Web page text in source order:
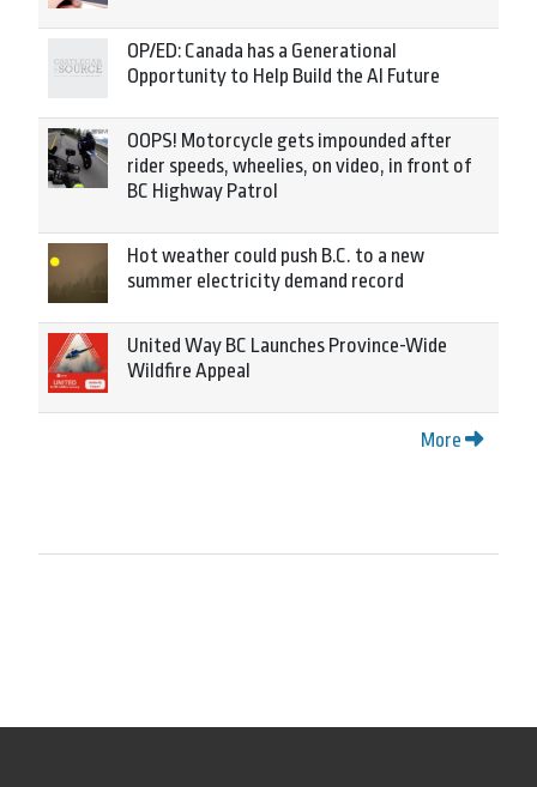
OP/ED: Canada has a Generational
Opportunity to Help Build the AI Future
OOPS! Motorcycle gets impounded after
rider speeds, wheelies, on video, in front of
BC Highway Patrol
Hot weather could push B.C. to a new
summer electricity demand record
United Way BC Launches Province-Wide
Wildfire Appeal
More